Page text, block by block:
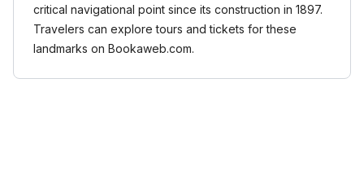
critical navigational point since its construction in 1897.
Travelers can explore tours and tickets for these
landmarks on Bookaweb.com.